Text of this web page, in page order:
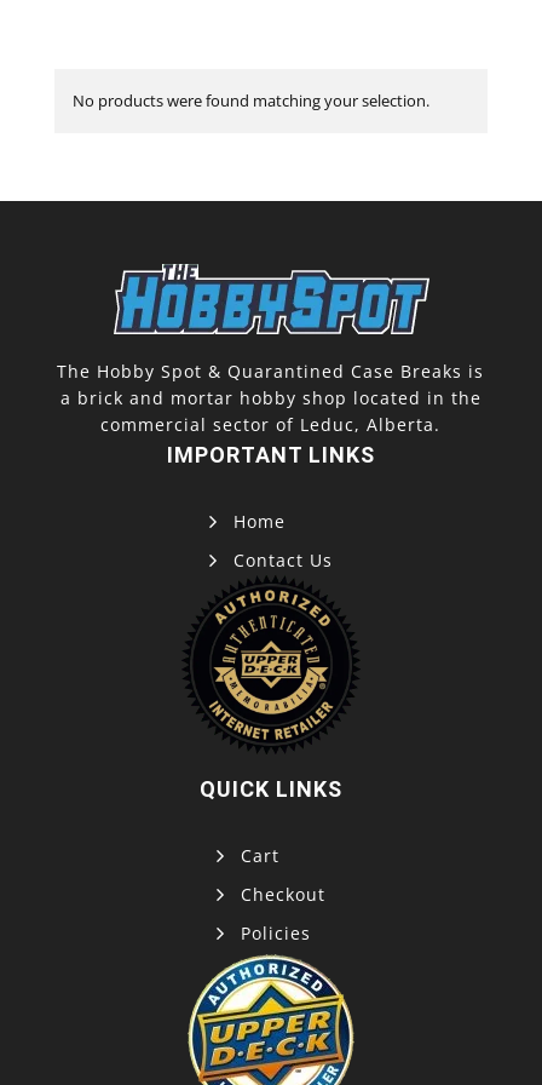
No products were found matching your selection.
The Hobby Spot & Quarantined Case Breaks is
a brick and mortar hobby shop located in the
commercial sector of Leduc, Alberta.
IMPORTANT LINKS
Home
Contact Us
QUICK LINKS
Cart
Checkout
Policies